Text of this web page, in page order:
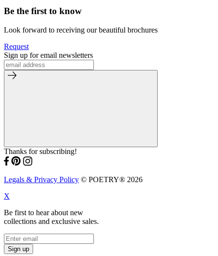
Be the first to know
Look forward to receiving our beautiful brochures
Request
Sign up for email newsletters
Thanks for subscribing!
Legals & Privacy Policy © POETRY® 2026
X
Be first to hear about new
collections and exclusive sales.
Sign up